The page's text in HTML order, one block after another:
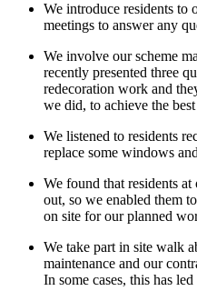
We introduce residents to
meetings to answer any
We involve our scheme
recently presented three
redecoration work and
we did, to achieve the
We listened to residents
replace some windows
We found that residents at
out, so we enabled them to
on site for ourplanned
We take part in site walk
maintenance and our
In some cases, this has